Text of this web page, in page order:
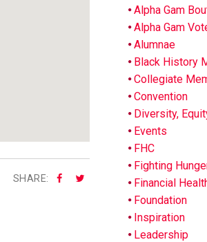
SHARE:
Alpha Gam
Alpha Gam
Alumnae
Black History
Collegiate
Convention
Diversity,
Events
FHC
Fighting
Financial
Foundation
Inspiration
Leadership